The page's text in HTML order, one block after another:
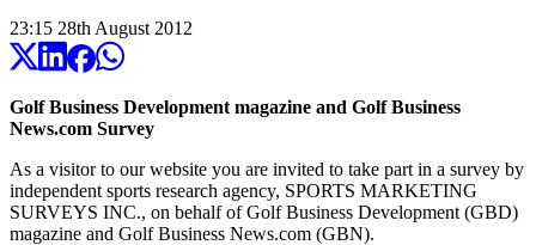
23:15 28th August 2012
Golf Business Development magazine and Golf Business
News.com Survey
As a visitor to our website you are invited to take part in a survey by
independent sports research agency, SPORTS MARKETING
SURVEYS INC., on behalf of Golf Business Development (GBD)
magazine and Golf Business News.com (GBN).